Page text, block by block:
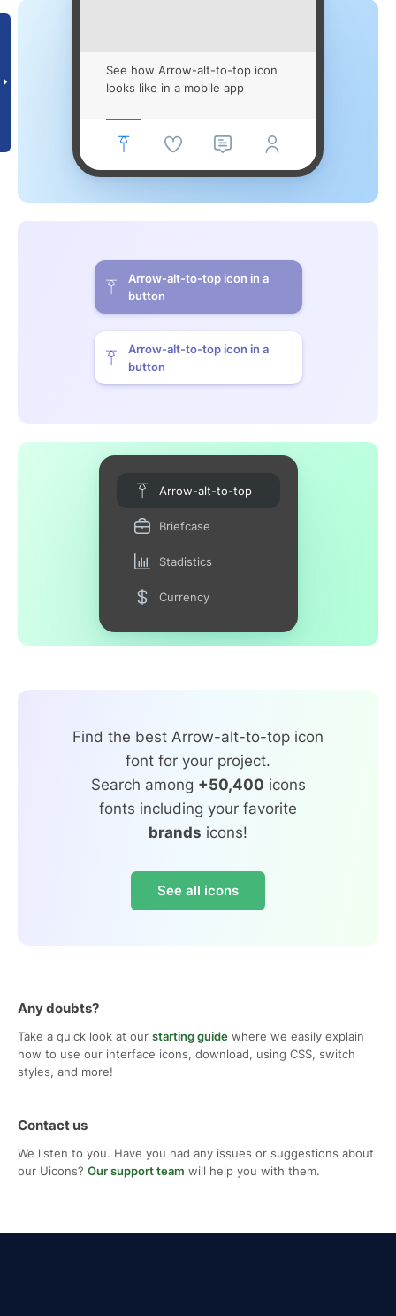
See how Arrow-alt-to-top icon
looks like in a mobile app
Arrow-alt-to-top icon in a
button
Arrow-alt-to-top icon in a
button
Arrow-alt-to-top
Briefcase
Stadistics
Currency
Find the best Arrow-alt-to-top icon
font for your project.
Search among +50,400 icons
fonts including your favorite
brands icons!
See all icons
Any doubts?
Take a quick look at our starting guide where we easily explain
how to use our interface icons, download, using CSS, switch
styles, and more!
Contact us
We listen to you. Have you had any issues or suggestions about
our Uicons? Our support team will help you with them.